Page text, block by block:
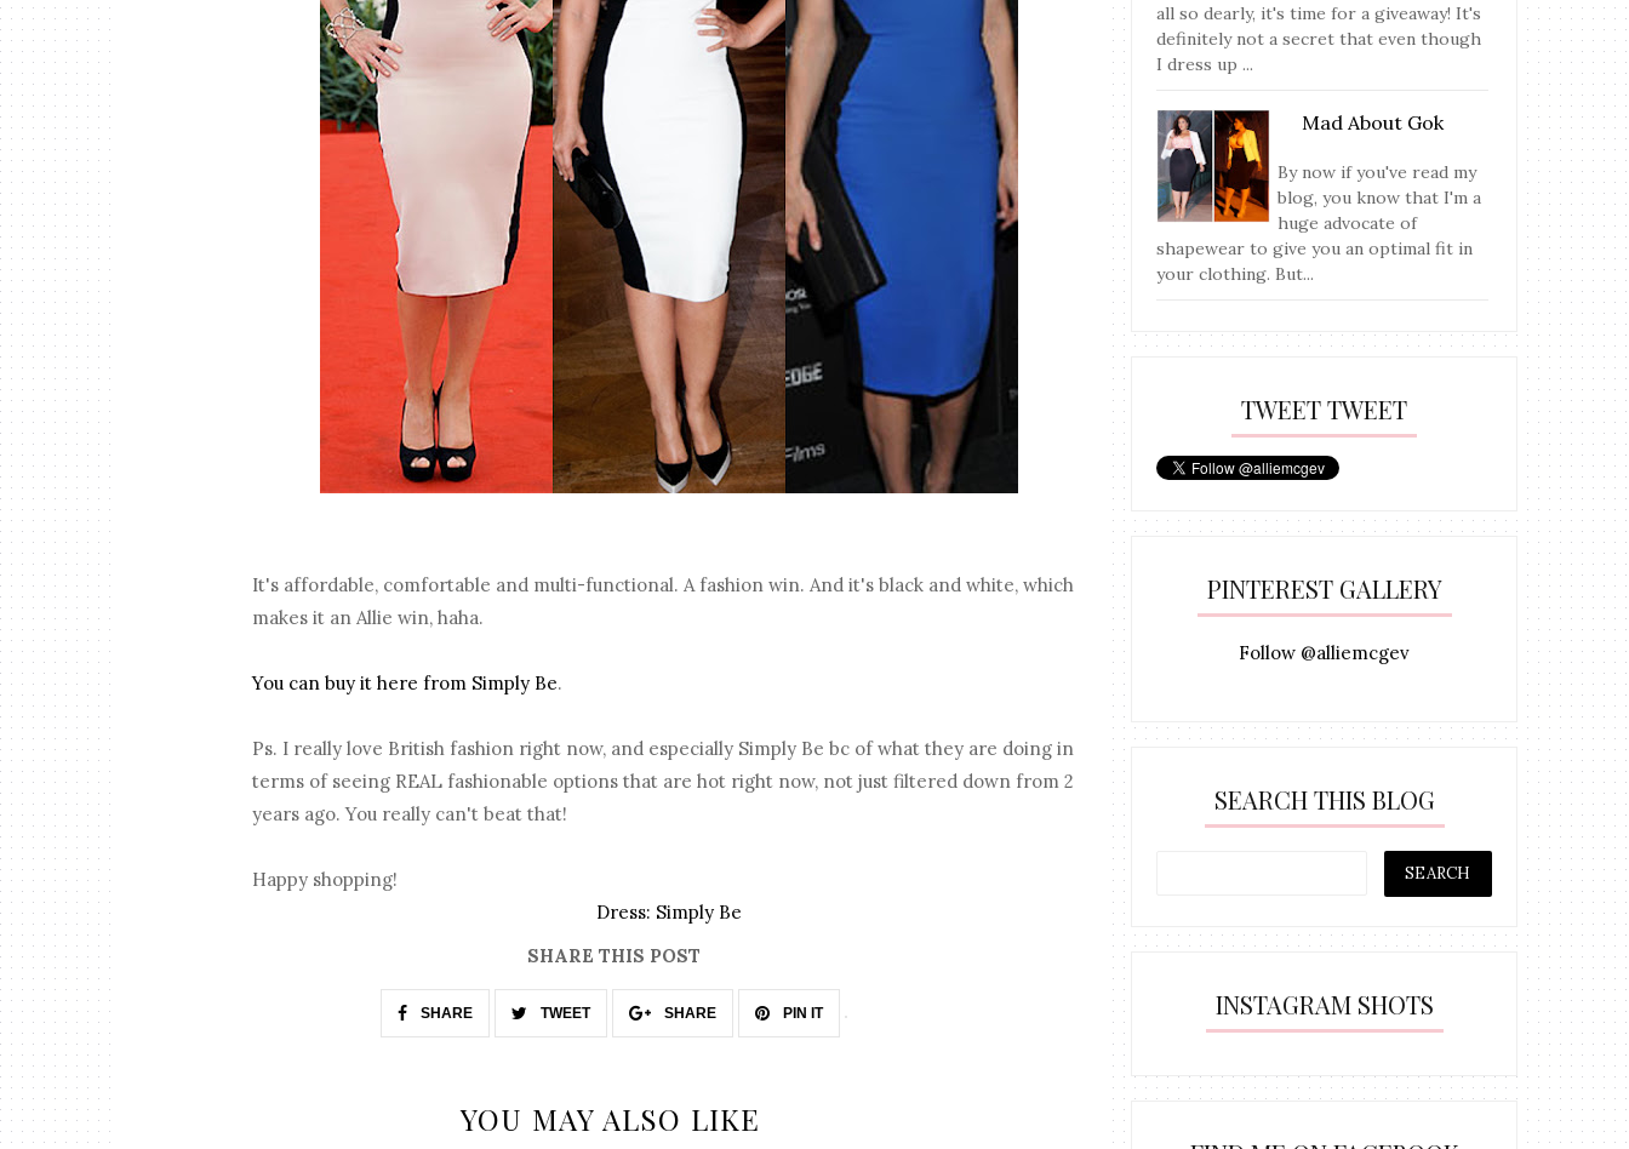
It's affordable, comfortable and multi-functional. A fashion win. And it's black and white, which
makes it an Allie win, haha.
You can buy it here from Simply Be.
Ps. I really love British fashion right now, and especially Simply Be bc of what they are doing in
terms of seeing REAL fashionable options that are hot right now, not just filtered down from 2
years ago. You really can't beat that!
Happy shopping!
Dress: Simply Be
SHARE THIS POST
SHARE TWEET SHARE PIN IT
YOU MAY ALSO LIKE
all so dearly, it's time for a giveaway! It's
definitely not a secret that even though
I dress up ...
Mad About Gok
By now if you've read my
blog, you know that I'm a
huge advocate of
shapewear to give you an optimal fit in
your clothing. But...
TWEET TWEET
PINTEREST GALLERY
Follow @alliemcgev
SEARCH THIS BLOG
INSTAGRAM SHOTS